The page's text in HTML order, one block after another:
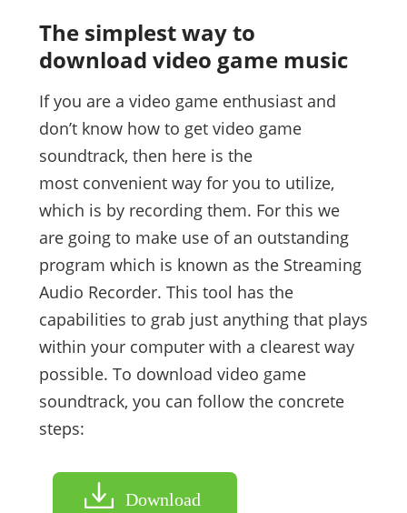
The simplest way to
download video game music
If you are a video game enthusiast and
don’t know how to get video game
soundtrack, then here is the
most convenient way for you to utilize,
which is by recording them. For this we
are going to make use of an outstanding
program which is known as the Streaming
Audio Recorder. This tool has the
capabilities to grab just anything that plays
within your computer with a clearest way
possible. To download video game
soundtrack, you can follow the concrete
steps:
Download